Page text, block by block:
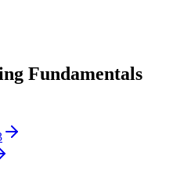
Fundamentals